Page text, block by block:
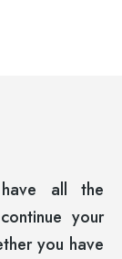
all the
your
you have